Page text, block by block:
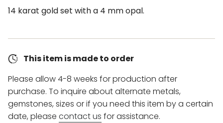
14 karat gold set with a 4 mm opal.
This item is made to order
Please allow 4-8 weeks for production after
purchase. To inquire about alternate metals,
gemstones, sizes or if you need this item by a certain
date, please contact us for assistance.